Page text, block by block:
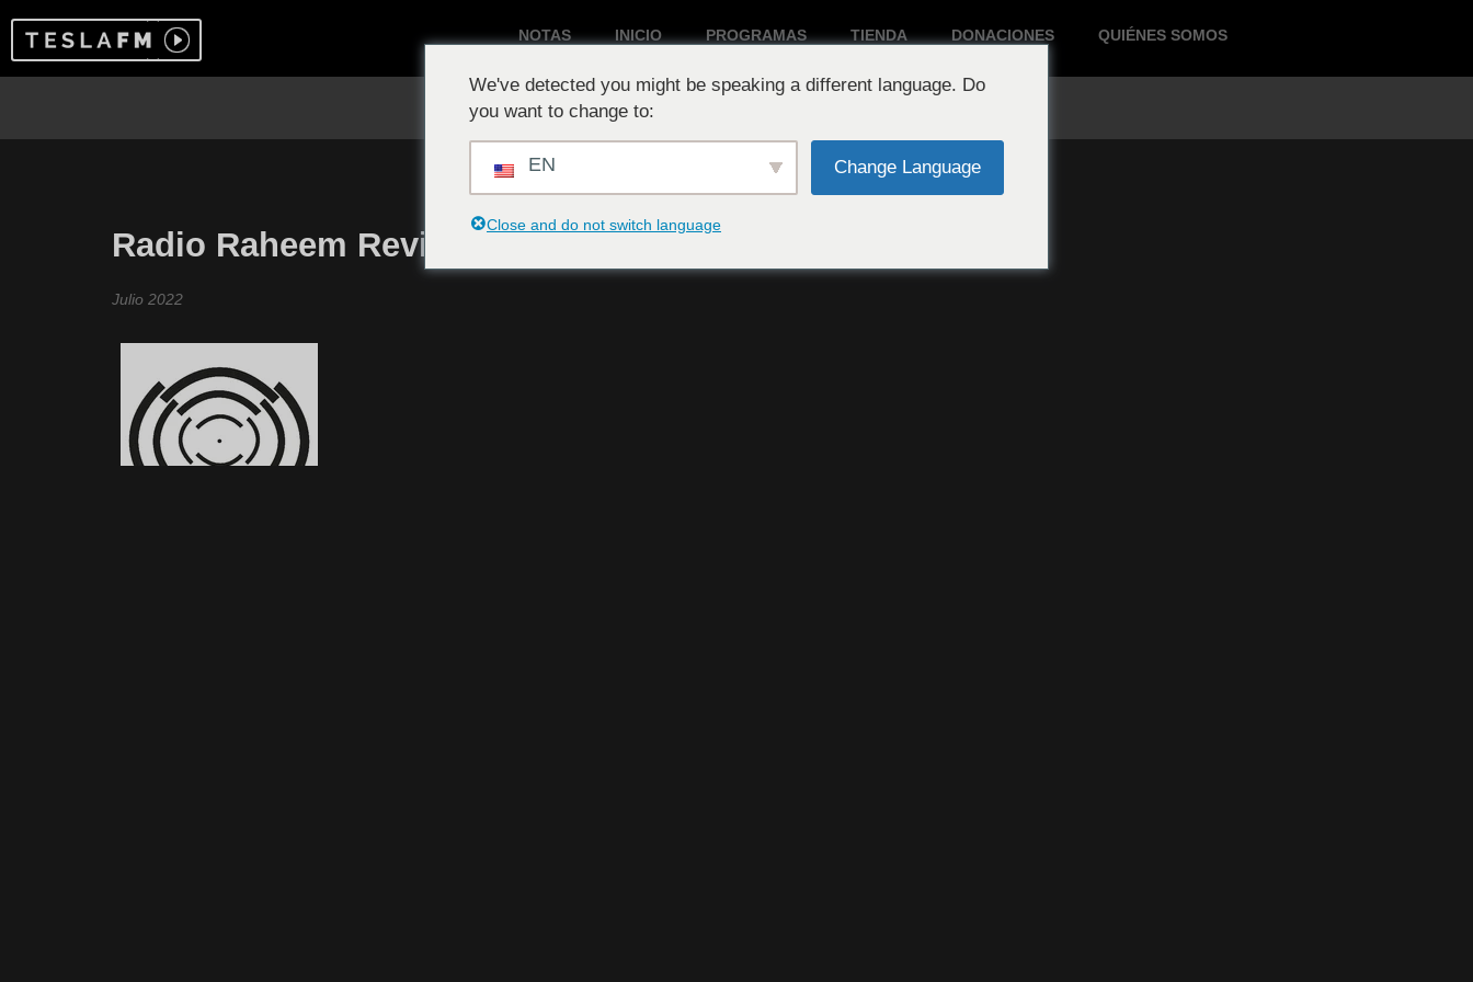
NOTAS INICIO PROGRAMAS TIENDA DONACIONES QUIÉNES SOMOS
Reproduciendo ahora:
Radio Raheem Revisited #11
Julio 2022
We've detected you might be speaking a different language. Do
you want to change to:
EN Change Language
Close and do not switch language